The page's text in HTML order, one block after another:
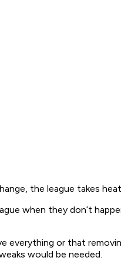
the league takes
when they don’t
everything or that
would be needed.